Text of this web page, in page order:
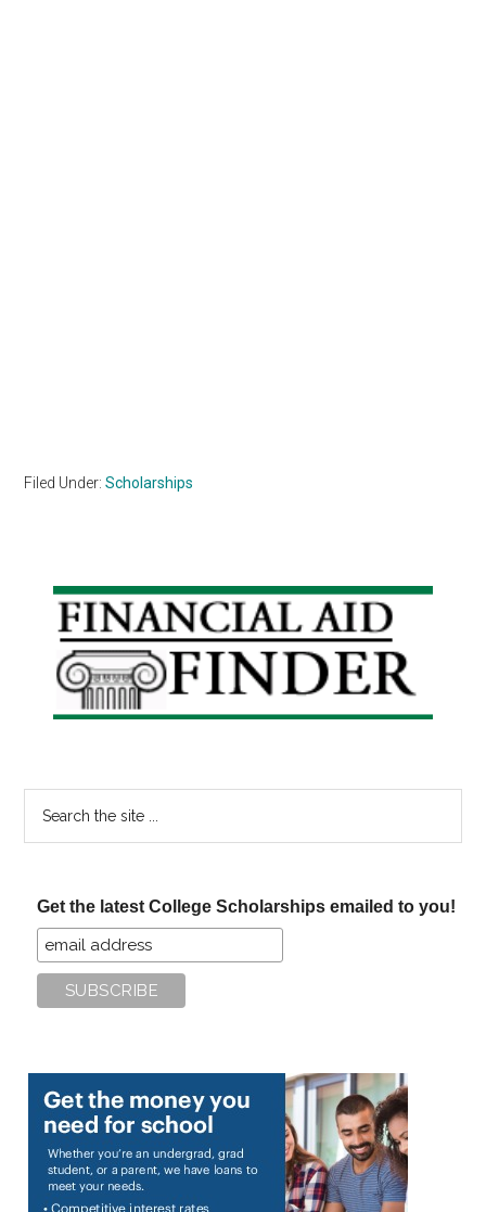
Filed Under:Scholarships
Primary
Sidebar
Get the latest College Scholarships emailed to you!